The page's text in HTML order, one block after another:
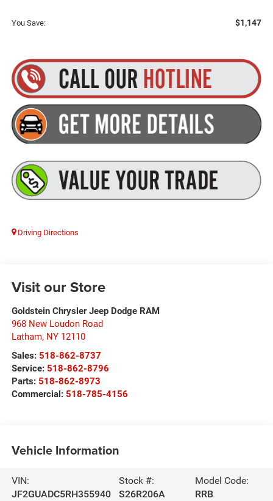
You Save: $1,147
Driving Directions
Visit our Store
Goldstein Chrysler Jeep Dodge RAM
968 New Loudon Road
Latham, NY 12110
Sales: 518-862-8737
Service: 518-862-8796
Parts: 518-862-8973
Commercial: 518-785-4156
Vehicle Information
VIN:
JF2GUADC5RH355940
Stock #:
S26R206A
Model Code:
RRB